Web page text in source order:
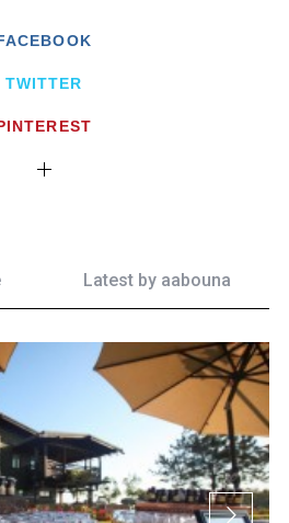
TWITTER
Latest by aabouna